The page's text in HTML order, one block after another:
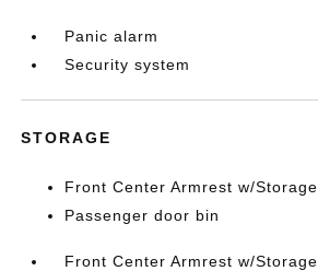
Panic alarm
Security system
STORAGE
Front Center Armrest w/Storage
Passenger door bin
Front Center Armrest w/Storage